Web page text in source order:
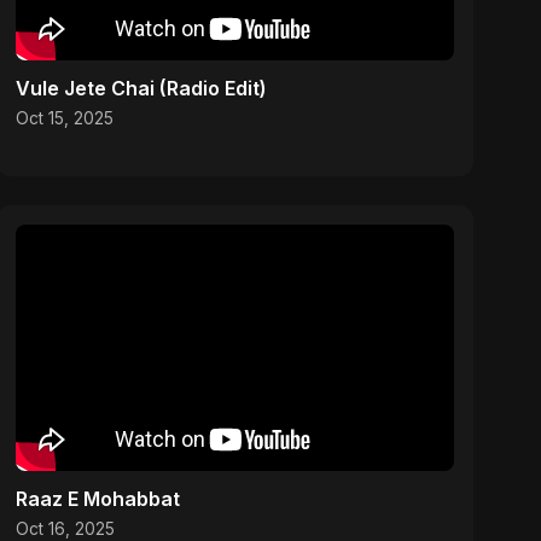
Vule Jete Chai (Radio Edit)
Oct 15, 2025
Raaz E Mohabbat
Oct 16, 2025